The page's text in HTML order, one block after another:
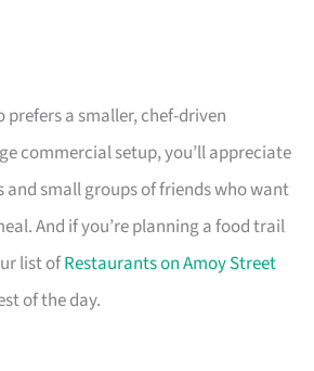
prefers a smaller, chef-driven
commercial setup, you’ll appreciate
and small groups of friends who want
And if you’re planning a food trail
list ofRestaurants on Amoy Street
of the day.